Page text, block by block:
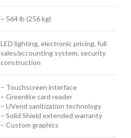
~ 564 lb (256 kg)
LED lighting, electronic pricing, full
sales/accounting system, security
construction
– Touchscreen interface
– Greenlite card reader
– UVend sanitization technology
– Solid Shield extended warranty
– Custom graphics